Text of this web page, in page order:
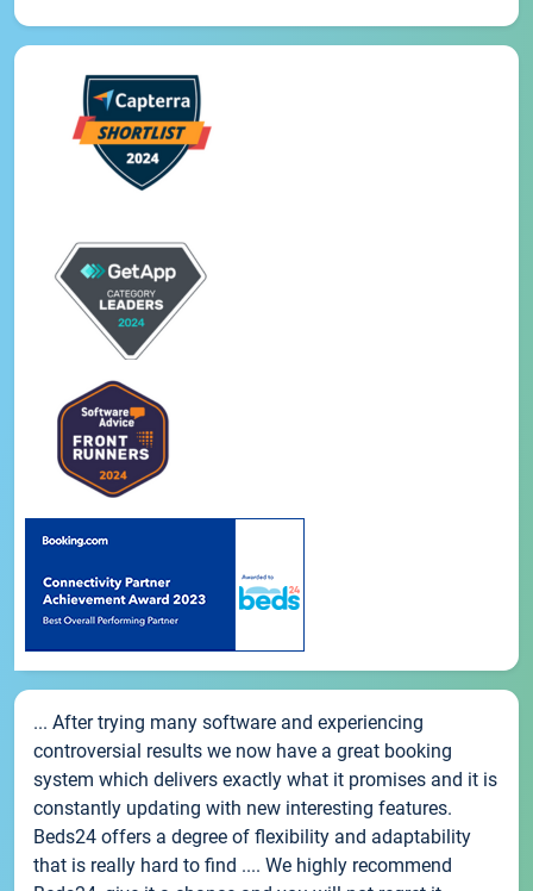
... After trying many software and experiencing
controversial results we now have a great booking
system which delivers exactly what it promises and it is
constantly updating with new interesting features.
Beds24 offers a degree of flexibility and adaptability
that is really hard to find .... We highly recommend